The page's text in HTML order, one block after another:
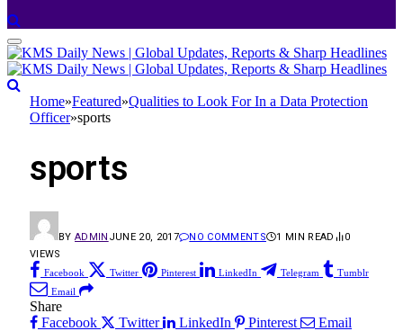
Home»Featured»Qualities to Look For In a Data Protection
Officer»sports
sports
BY ADMIN JUNE 20, 2017 NO COMMENTS 1 MIN READ
0
VIEWS
Facebook Twitter Pinterest LinkedIn Telegram
Tumblr
Email
Share
Facebook
Twitter LinkedIn Pinterest Email